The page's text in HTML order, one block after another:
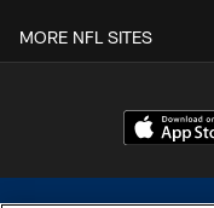
MORE NFL SITES